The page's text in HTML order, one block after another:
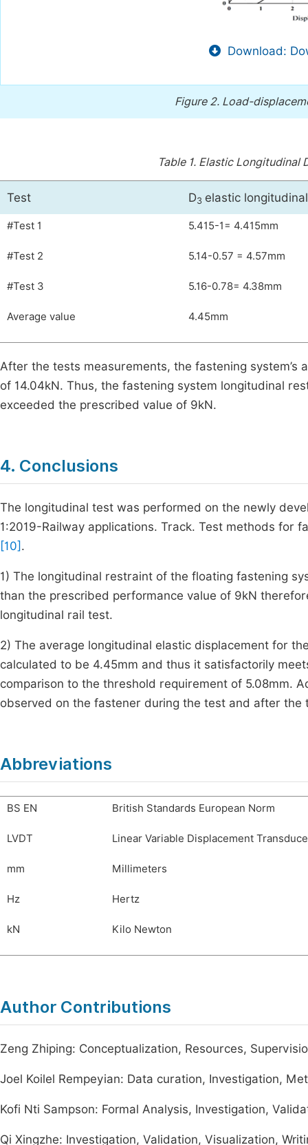
Download:
Figure 2. Load-
Table 1. Elastic Longitudinal
Test D3 elastic
#Test 1 5.415-1= 4.415mm
#Test 2 5.14-0.57 = 4.57mm
#Test 3 5.16-0.78= 4.38mm
Average value 4.45mm
After the tests measurements, the fastening
of 14.04kN. Thus, the fastening system longitudinal
exceeded the prescribed value of 9kN.
4. Conclusions
The longitudinal test was performed on the newly
1:2019-Railway applications. Track. Test methods for
[10] .
1) The longitudinal restraint of the floating fastening
than the prescribed performance value of 9kN
longitudinal rail test.
2) The average longitudinal elastic displacement for
calculated to be 4.45mm and thus it satisfactorily
comparison to the threshold requirement of 5.08mm.
observed on the fastener during the test and after the
Abbreviations
BS EN British Standards European Norm
LVDT Linear Variable Displacement
mm Millimeters
Hz Hertz
kN Kilo Newton
Author Contributions
Zeng Zhiping: Conceptualization, Resources,
Joel Koilel Rempeyian: Data curation, Investigation,
Kofi Nti Sampson: Formal Analysis, Investigation,
Qi Xingzhe: Investigation, Validation, Visualization,